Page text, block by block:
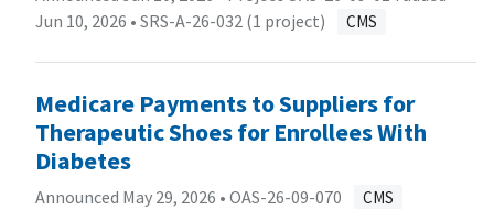
Jun 10, 2026 • SRS-A-26-032 (1 project) CMS
Medicare Payments to Suppliers for
Therapeutic Shoes for Enrollees With
Diabetes
Announced May 29, 2026 • OAS-26-09-070 CMS